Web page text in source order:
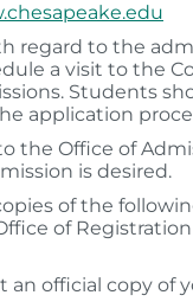
regard to the
a visit to the
Students
application
the Office of
is desired.
of the
of
an official copy of